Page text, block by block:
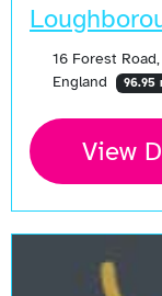
16 Forest
England
96.95
View